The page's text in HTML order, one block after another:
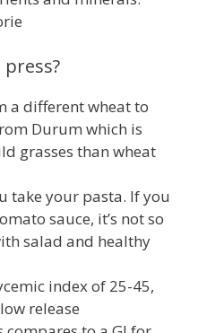
a different wheat to
Durum which is
grasses than wheat
take your pasta. If you
sauce, it’s not so
salad and healthy
index of 25-45,
release